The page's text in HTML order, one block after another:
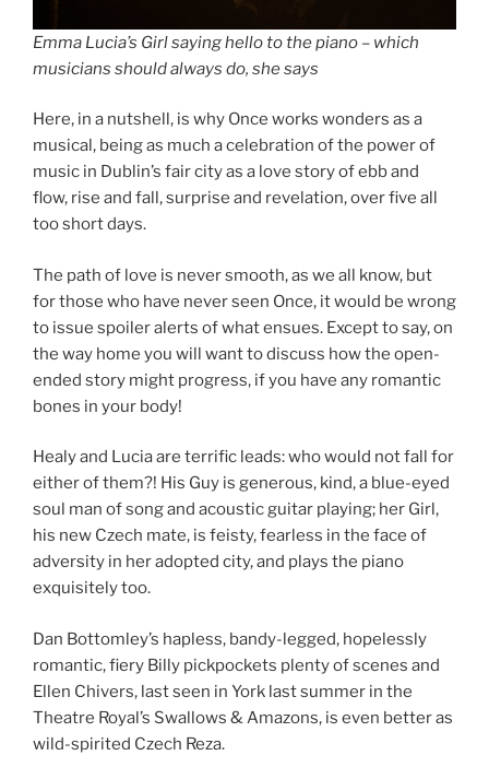
Emma Lucia’s Girl saying hello to the piano – which
musicians should always do, she says
Here, in a nutshell, is why Once works wonders as a
musical, being as much a celebration of the power of
music in Dublin’s fair city as a love story of ebb and
flow, rise and fall, surprise and revelation, over five all
too short days.
The path of love is never smooth, as we all know, but
for those who have never seen Once, it would be wrong
to issue spoiler alerts of what ensues. Except to say, on
the way home you will want to discuss how the open-
ended story might progress, if you have any romantic
bones in your body!
Healy and Lucia are terrific leads: who would not fall for
either of them?! His Guy is generous, kind, a blue-eyed
soul man of song and acoustic guitar playing; her Girl,
his new Czech mate, is feisty, fearless in the face of
adversity in her adopted city, and plays the piano
exquisitely too.
Dan Bottomley’s hapless, bandy-legged, hopelessly
romantic, fiery Billy pickpockets plenty of scenes and
Ellen Chivers, last seen in York last summer in the
Theatre Royal’s Swallows & Amazons, is even better as
wild-spirited Czech Reza.